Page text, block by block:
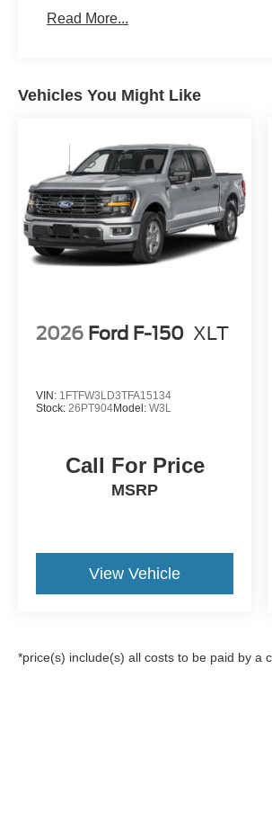
Read More...
Vehicles You Might Like
2026 Ford F-150 XLT
VIN: 1FTFW3LD3TFA15134
Stock: 26PT904Model: W3L
Call For Price
MSRP
View Vehicle
*price(s) include(s) all costs to be paid by a